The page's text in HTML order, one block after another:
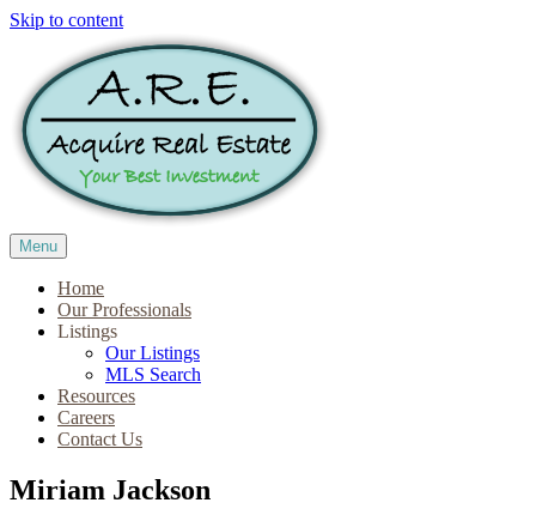
Skip to content
Menu
Home
Our Professionals
Listings
Our Listings
MLS Search
Resources
Careers
Contact Us
Miriam Jackson